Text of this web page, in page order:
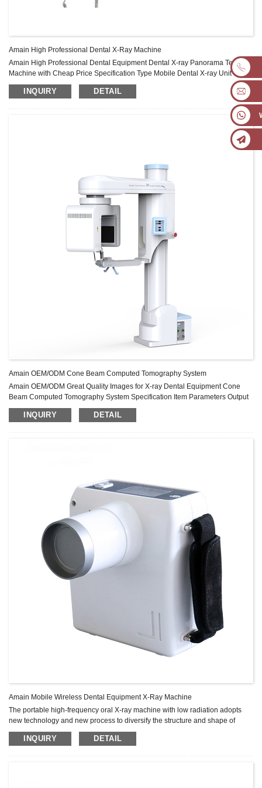
Amain High Professional Dental X-Ray Machine
Amain High Professional Dental Equipment Dental X-ray Panorama Test
Machine with Cheap Price Specification Type Mobile Dental X-ray Unit Wall-
Mounted Unit Mobile Long-arm Unit Power Voltage AC 220V±10% AC
220V±10% Electric Plug Three -core(international/European stand) Three -
core(international/European stand Frequency 50/60Hz Ultimate Capacity
INQUIRY DETAIL
Amain OEM/ODM Cone Beam Computed Tomography System
Amain OEM/ODM Great Quality Images for X-ray Dental Equipment Cone
Beam Computed Tomography System Specification Item Parameters Output
Power 1.38kW Tube Current 60-92kV Tube Voltage 1-15mA Flat Panel
Detector 12cmX15cm FOV φ120X80mm Product Application AMPX3000A is
INQUIRY DETAIL
Amain Mobile Wireless Dental Equipment X-Ray Machine
The portable high-frequency oral X-ray machine with low radiation adopts
new technology and new process to diversify the structure and shape of
conventional X-ray machine.
Features include small size, light weight, low radiation, very clear imaging,
INQUIRY DETAIL